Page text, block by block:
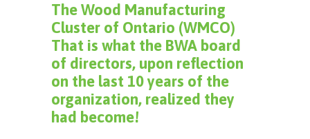
The Wood Manufacturing
Cluster of Ontario (WMCO)
That is what the BWA board
of directors, upon reflection
on the last 10 years of the
organization, realized they
had become!